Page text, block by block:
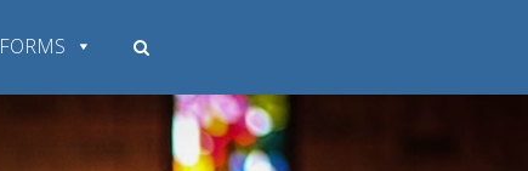
FORMS